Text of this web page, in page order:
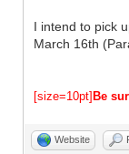
I intend to pick
March 16th
[size=10pt]Be
Website